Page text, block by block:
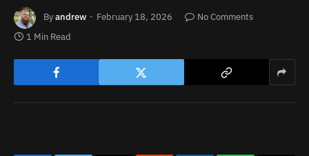
Byandrew February 18, 2026
No Comments
1 Min Read